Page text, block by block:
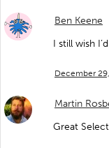
Ben Keene
I still wish
December
Martin
Great